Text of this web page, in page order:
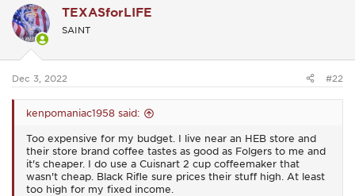
t
i
o
s
TEXASforLIFE
SAINT
Dec 3, 2022 #22
kenpomaniac1958 said:
Too expensive for my budget. I live near an HEB store and
their store brand coffee tastes as good as Folgers to me and
it's cheaper. I do use a Cuisnart 2 cup coffeemaker that
wasn't cheap. Black Rifle sure prices their stuff high. At least
too high for my fixed income.